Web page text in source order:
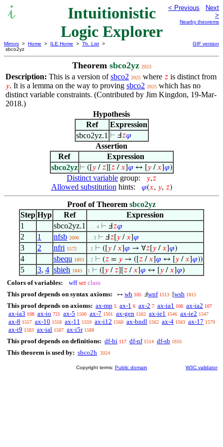
Intuitionistic
Logic Explorer
< Previous
Next
>
Nearby theorems
Mirrors > Home > ILE Home > Th. List >
sbco2yz
GIF version
Theorem sbco2yz 2023
Description: This is a version ofsbco2 2025 where 𝑧 is distinct from
𝑦. It is a lemma on the way to proving sbco2 2025 which has no
distinct variable constraints. (Contributed by Jim Kingdon, 19-Mar-
2018.)
Hypothesis
Ref
Expression
sbco2yz.1 ⊢ Ⅎ 𝑧𝜑
Assertion
Ref
Expression
sbco2yz ⊢ ([ 𝑦/ 𝑧][ 𝑧/𝑥 𝜑 ↔ [ 𝑦/𝑥 𝜑)
Distinct variable group: 𝑦,𝑧
Allowed substitution hints: 𝜑(𝑥, 𝑦, 𝑧)
Proof of Theorem sbco2yz
Step Hyp Ref
Expression
1
sbco2yz.1 . . . 4 ⊢ Ⅎ 𝑧𝜑
2 1 nfsb 2006 . . 3 ⊢ Ⅎ 𝑧 𝑦 /𝑥 𝜑
3 2 nfri 1572 . 2 ⊢ ([ 𝑦 /𝑥 𝜑 → ∀𝑧 𝑦 /𝑥 𝜑)
4 sbequ 1893 . 2 ⊢ (𝑧 = 𝑦 → ([ 𝑧 /𝑥 𝜑 ↔ [ 𝑦 /𝑥 𝜑))
5 3, 4 sbieh 1843 1 ⊢ ([ 𝑦 / 𝑧 𝑧 /𝑥 𝜑 ↔ [ 𝑦 /𝑥 𝜑)
Colors of variables: wff set class
This proof depends on syntax axioms:
↔ wb 105 Ⅎwnf 1513 [wsb 1815
This proof depends on axioms: ax-mp 5 ax-1 6 ax-2 7 ax-ia1 106 ax-ia2 107
ax-ia3 108 ax-io 721 ax-5 1500 ax-7 1501 ax-gen 1502 ax-ie1 1546 ax-ie2 1547
ax-8 1557 ax-10 1558 ax-11 1559 ax-i12 1560 ax-bndl 1562 ax-4 1563 ax-17 1579
ax-i9 1583 ax-ial 1587 ax-i5r 1588
This proof depends on definitions: df-bi 117 df-nf 1514 df-sb 1816
This theorem is used by: sbco2h 2024
Copyright terms: Public domain W3C validator